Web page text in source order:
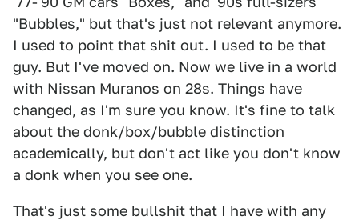
"Bubbles," but that's just not relevant anymore.
I used to point that shit out. I used to be that
guy. But I've moved on. Now we live in a world
with Nissan Muranos on 28s. Things have
changed, as I'm sure you know. It's fine to talk
about the donk/box/bubble distinction
academically, but don't act like you don't know
a donk when you see one.
That's just some bullshit that I have with any